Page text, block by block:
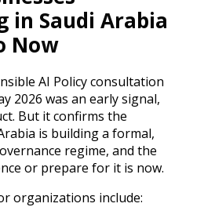
in Saudi Arabia
Now
AI Policy consultation
2026 was an early signal,
But it confirms the
is building a formal,
regime, and the
or prepare for it is now.
organizations include: